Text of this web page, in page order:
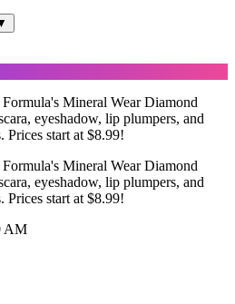
Mineral Wear Diamond
eyeshadow, lip plumpers, and
Prices start at $8.99!
Mineral Wear Diamond
eyeshadow, lip plumpers, and
Prices start at $8.99!
AM